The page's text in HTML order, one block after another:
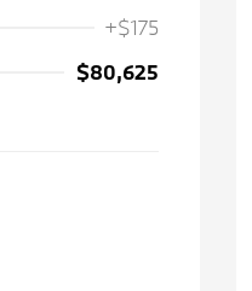
+$175
$80,625